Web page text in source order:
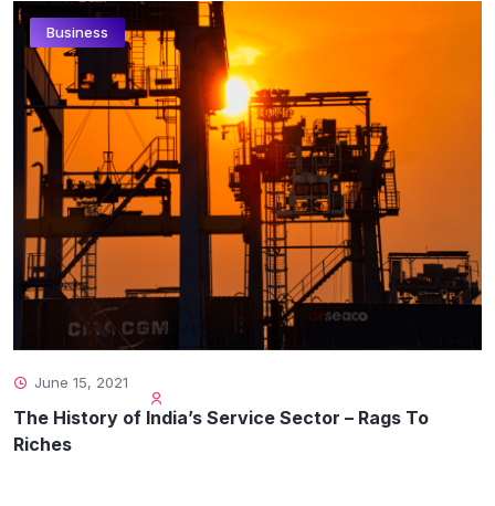
Business
June 15, 2021
The History of India’s Service Sector – Rags To
Riches